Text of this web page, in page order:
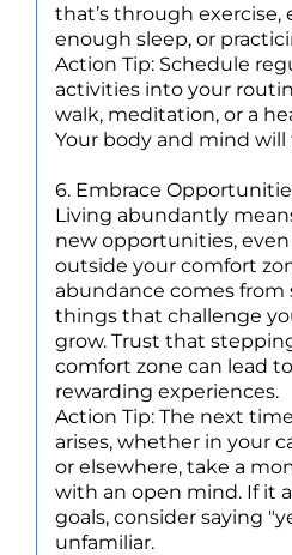
that’s through
enough sleep, or
Action Tip: Schedule
activities into your
walk, meditation, or a
Your body and mind
6. Embrace
Living abundantly
new opportunities,
outside your comfort
abundance comes from
things that challenge
grow. Trust that
comfort zone can lead
rewarding experiences.
Action Tip: The next
arises, whether in your
or elsewhere, take a
with an open mind. If it
goals, consider saying
unfamiliar.